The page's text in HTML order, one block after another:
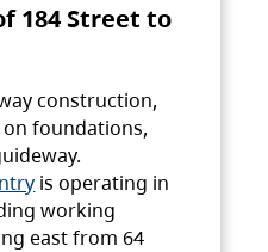
184 Street to
construction,
foundations,
is operating in
working
east from 64